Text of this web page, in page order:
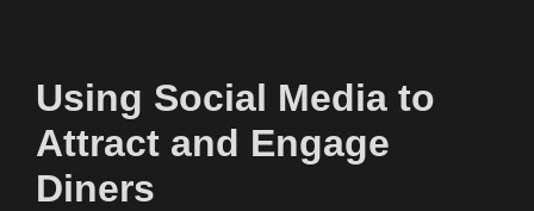
Using Social Media to
Attract and Engage
Diners